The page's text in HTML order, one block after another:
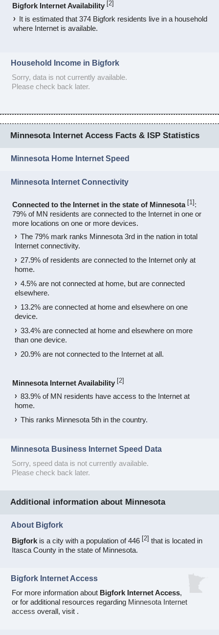
Bigfork Internet Availability [2]
It is estimated that 374 Bigfork residents live in a household
where Internet is available.
Household Income in Bigfork
Sorry, data is not currently available.
Please check back later.
Minnesota Internet Access Facts & ISP Statistics
Minnesota Home Internet Speed
Minnesota Internet Connectivity
Connected to the Internet in the state of Minnesota [1] :
79% of MN residents are connected to the Internet in one or
more locations on one or more devices.
The 79% mark ranks Minnesota 3rd in the nation in total
Internet connectivity.
27.9% of residents are connected to the Internet only at
home.
4.5% are not connected at home, but are connected
elsewhere.
13.2% are connected at home and elsewhere on one
device.
33.4% are connected at home and elsewhere on more
than one device.
20.9% are not connected to the Internet at all.
Minnesota Internet Availability [2]
83.9% of MN residents have access to the Internet at
home.
This ranks Minnesota 5th in the country.
Minnesota Business Internet Speed Data
Sorry, speed data is not currently available.
Please check back later.
Additional information about Minnesota
About Bigfork
Bigfork is a city with a population of 446 [2 that is located in
Itasca County in the state of Minnesota.
Bigfork Internet Access
For more information about Bigfork Internet Access,
or for additional resources regarding Minnesota Internet
access overall, visit .